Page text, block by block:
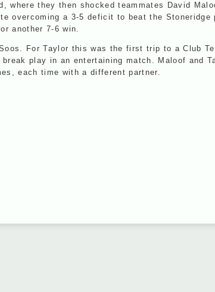
where they then shocked teammates David
overcoming a 3-5 deficit to beat the
another 7-6 win.
For Taylor this was the first trip to a Club
play in an entertaining match. Maloof and
each time with a different partner.